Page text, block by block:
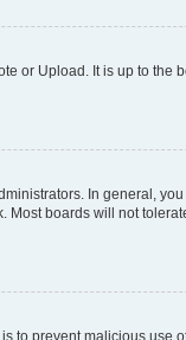
or Upload. It is up to the
In general,
boards will not
to prevent malicious use